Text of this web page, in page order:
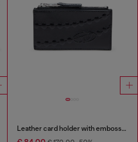
Leather card holder with embossed chain motif